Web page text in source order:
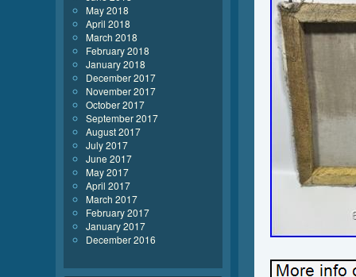
May 2018
April 2018
March 2018
February 2018
January 2018
December 2017
November 2017
October 2017
September 2017
August 2017
July 2017
June 2017
May 2017
April 2017
March 2017
February 2017
January 2017
December 2016